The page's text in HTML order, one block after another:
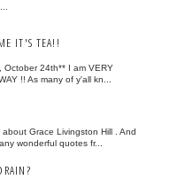
IT'S TEA!!
October 24th** I am VERY
!! As many of y'all kn...
Grace Livingston Hill . And
wonderful quotes fr...